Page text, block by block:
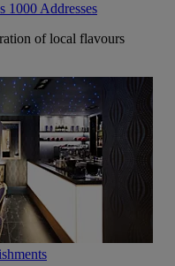
1000 Addresses
of local flavours